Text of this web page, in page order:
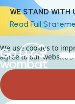
WE STAND WITH
Read Full
We use cookies to
agree to our